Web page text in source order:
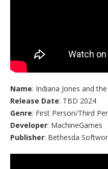
Name: Indiana Jones and
Release Date: TBD 2024
Genre: First Person/Third
Developer: MachineGames
Publisher: Bethesda